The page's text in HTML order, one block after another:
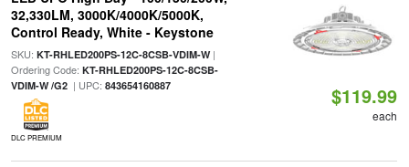
32,330LM, 3000K/4000K/5000K,
Control Ready, White - Keystone
SKU: KT-RHLED200PS-12C-8CSB-VDIM-W|
Ordering Code: KT-RHLED200PS-12C-8CSB-
VDIM-W /G2| UPC: 843654160887
DLC PREMIUM
$119.99
each